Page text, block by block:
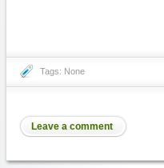
Tags: None
Leave a comment